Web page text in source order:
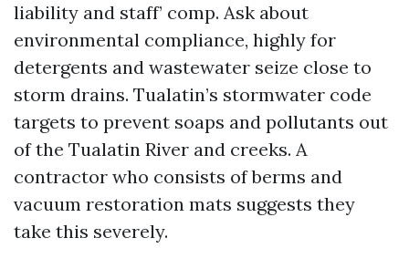
liability and staff’ comp. Ask about
environmental compliance, highly for
detergents and wastewater seize close to
storm drains. Tualatin’s stormwater code
targets to prevent soaps and pollutants out
of the Tualatin River and creeks. A
contractor who consists of berms and
vacuum restoration mats suggests they
take this severely.